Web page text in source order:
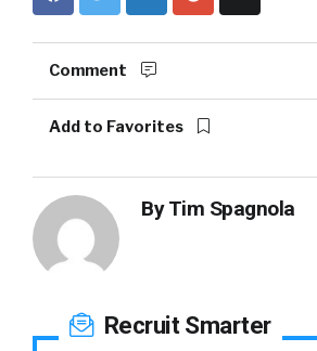
Comment
Add to Favorites
ByTim Spagnola
Recruit Smarter